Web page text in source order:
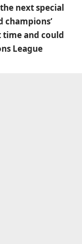
next special
champions‘
and could
League